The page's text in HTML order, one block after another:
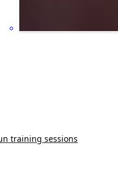
training sessions